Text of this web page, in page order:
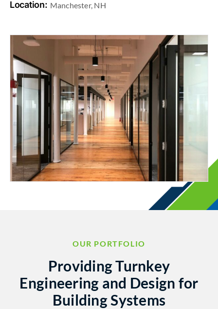
Location: Manchester, NH
OUR PORTFOLIO
Providing Turnkey
Engineering and Design for
Building Systems